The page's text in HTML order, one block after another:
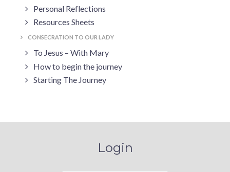
Personal Reflections
Resources Sheets
CONSECRATION TO OUR LADY
To Jesus – With Mary
How to begin the journey
Starting The Journey
Login